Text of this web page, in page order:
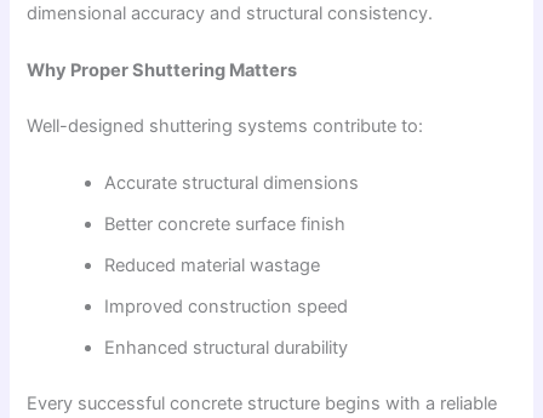
dimensional accuracy and structural consistency.
Why Proper Shuttering Matters
Well-designed shuttering systems contribute to:
Accurate structural dimensions
Better concrete surface finish
Reduced material wastage
Improved construction speed
Enhanced structural durability
Every successful concrete structure begins with a reliable